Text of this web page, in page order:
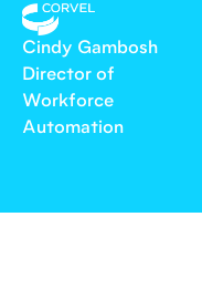
Cindy Gambosh
Director of
Workforce
Automation